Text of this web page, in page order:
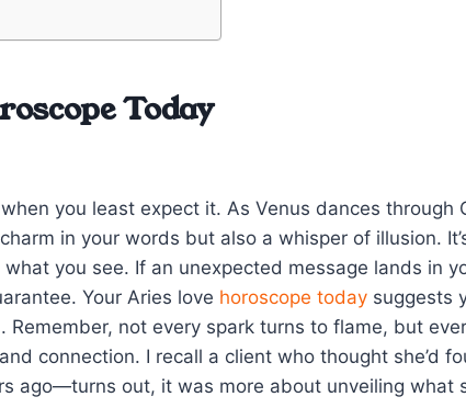
Today
you least expect it. As Venus dances through
in your words but also a whisper of illusion.
you see. If an unexpected message lands in
Your Aries love horoscope today suggests
Remember, not every spark turns to flame, but
connection. I recall a client who thought she’d
ago—turns out, it was more about unveiling what